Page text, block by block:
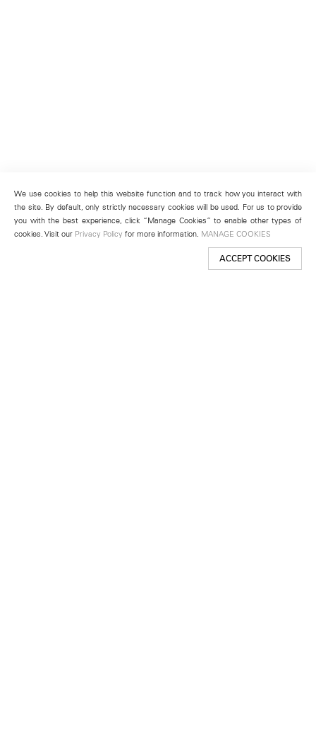
We use cookies to help this website function and to track how you interact with
the site. By default, only strictly necessary cookies will be used. For us to provide
you with the best experience, click “Manage Cookies” to enable other types of
cookies. Visit our Privacy Policy for more information. MANAGE COOKIES
ACCEPT COOKIES